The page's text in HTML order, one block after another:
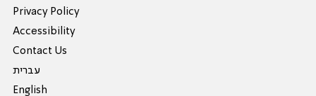
Privacy Policy
Accessibility
Contact Us
עברית
English